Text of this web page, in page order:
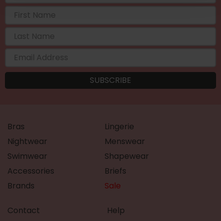
Bras
Lingerie
Nightwear
Menswear
Swimwear
Shapewear
Accessories
Briefs
Brands
Sale
Contact
Help